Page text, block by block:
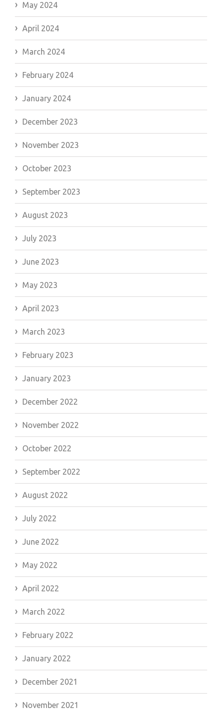
May 2024
April 2024
March 2024
February 2024
January 2024
December 2023
November 2023
October 2023
September 2023
August 2023
July 2023
June 2023
May 2023
April 2023
March 2023
February 2023
January 2023
December 2022
November 2022
October 2022
September 2022
August 2022
July 2022
June 2022
May 2022
April 2022
March 2022
February 2022
January 2022
December 2021
November 2021